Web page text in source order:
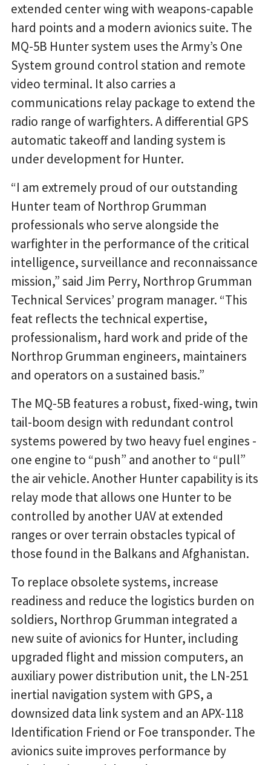
extended center wing with weapons-capable
hard points and a modern avionics suite. The
MQ-5B Hunter system uses the Army’s One
System ground control station and remote
video terminal. It also carries a
communications relay package to extend the
radio range of warfighters. A differential GPS
automatic takeoff and landing system is
under development for Hunter.
“I am extremely proud of our outstanding
Hunter team of Northrop Grumman
professionals who serve alongside the
warfighter in the performance of the critical
intelligence, surveillance and reconnaissance
mission,” said Jim Perry, Northrop Grumman
Technical Services’ program manager. “This
feat reflects the technical expertise,
professionalism, hard work and pride of the
Northrop Grumman engineers, maintainers
and operators on a sustained basis.”
The MQ-5B features a robust, fixed-wing, twin
tail-boom design with redundant control
systems powered by two heavy fuel engines -
one engine to “push” and another to “pull”
the air vehicle. Another Hunter capability is its
relay mode that allows one Hunter to be
controlled by another UAV at extended
ranges or over terrain obstacles typical of
those found in the Balkans and Afghanistan.
To replace obsolete systems, increase
readiness and reduce the logistics burden on
soldiers, Northrop Grumman integrated a
new suite of avionics for Hunter, including
upgraded flight and mission computers, an
auxiliary power distribution unit, the LN-251
inertial navigation system with GPS, a
downsized data link system and an APX-118
Identification Friend or Foe transponder. The
avionics suite improves performance by